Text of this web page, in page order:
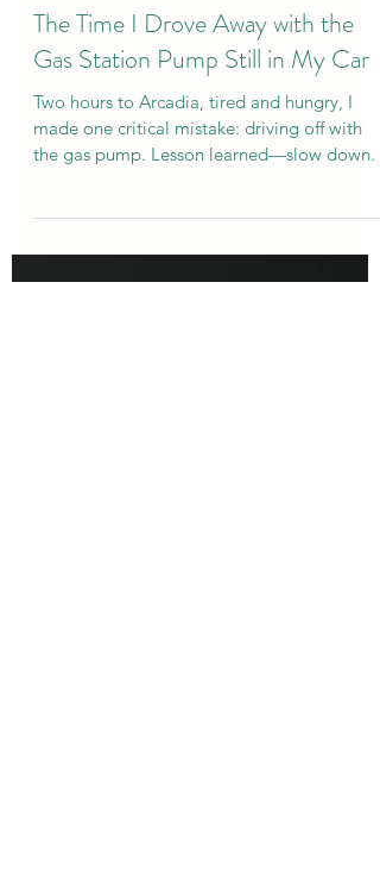
Curtis Campogni
Jan 8, 2025
3 min read
Gas Station Pump Still in My Car
Two hours to Arcadia, tired and hungry, I
made one critical mistake: driving off with